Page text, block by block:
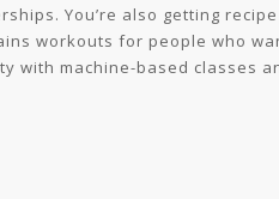
You’re also getting
workouts for people who
with machine-based classes